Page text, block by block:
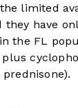
limited
have
the FL